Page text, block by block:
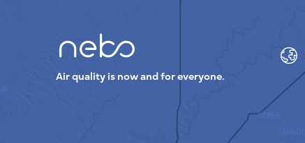
Air quality is now and for everyone.